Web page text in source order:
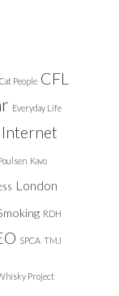
Cat People CFL
Everyday Life
Internet
Kavo
London
RDH
SPCA TMJ
Project